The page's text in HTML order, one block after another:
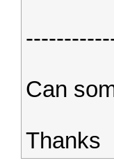
Can
Thanks